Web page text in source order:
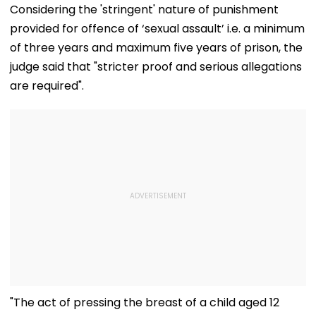
Adityanath While
Promoting Batwara
1947
Pictures Days After
Welcoming
Newborn Son
Songs Amid
Considering the 'stringent' nature of punishment
provided for offence of ‘sexual assault’ i.e. a minimum
of three years and maximum five years of prison, the
judge said that "stricter proof and serious allegations
are required".
"The act of pressing the breast of a child aged 12